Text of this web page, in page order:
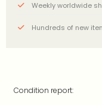
Weekly worldwide
Hundreds of new
Condition report: